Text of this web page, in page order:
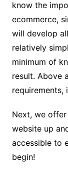
know the
ecommerce,
will develop
relatively
minimum of
result. Above
requirements,
Next, we
website up
accessible to
begin!